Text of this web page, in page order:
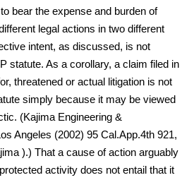
bear the expense and burden of
legal actions in two different
intent, as discussed, is not
statute. As a corollary, a claim filed in
threatened or actual litigation is not
simply because it may be viewed
(Kajima Engineering &
Angeles (2002) 95 Cal.App.4th 921,
).) That a cause of action arguably
activity does not entail that it